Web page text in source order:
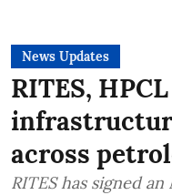
News Updates
RITES,
across
RITES has signed